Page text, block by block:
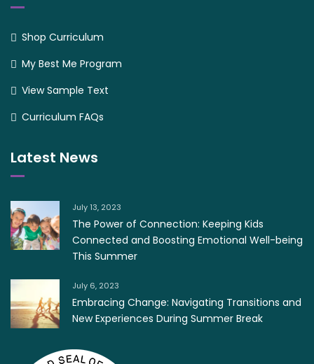
Shop Curriculum
My Best Me Program
View Sample Text
Curriculum FAQs
Latest News
July 13, 2023
The Power of Connection: Keeping Kids
Connected and Boosting Emotional Well-being
This Summer
July 6, 2023
Embracing Change: Navigating Transitions and
New Experiences During Summer Break